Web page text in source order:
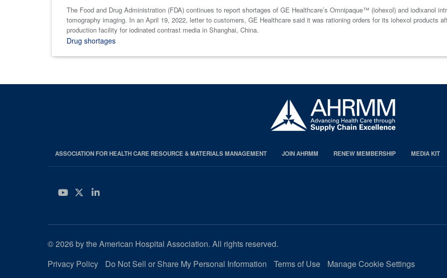
The Food and Drug Administration (FDA) continues to report shortages of GE Healthcare’s Omnipaque™ (iohexol) and iodixanol
tomography imaging. In an April 19, 2022, letter to customers, GE Healthcare said it was rationing orders for its iohexol products
production facility for iodinated contrast media in Shanghai, China.
Drug shortages
ASSOCIATION FOR HEALTH CARE RESOURCE & MATERIALS MANAGEMENT JOIN AHRMM RENEW MEMBERSHIP MEDIA KIT
YouTube
Twitter
LinkedIn
© 2026 by the American Hospital Association. All rights reserved.
Privacy Policy
Do Not Sell or Share My Personal Information Terms of Use
Manage Cookie Settings